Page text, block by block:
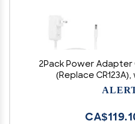
2Pack Power
(Replace
Weatherproof